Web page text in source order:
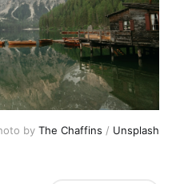
by The Chaffins / Unsplash